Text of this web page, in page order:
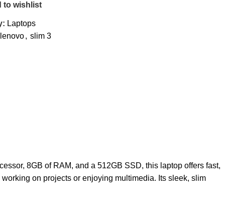
to wishlist
Laptops
lenovo, slim 3
8GB of RAM, and a 512GB SSD, this laptop offers fast,
on projects or enjoying multimedia. Its sleek, slim